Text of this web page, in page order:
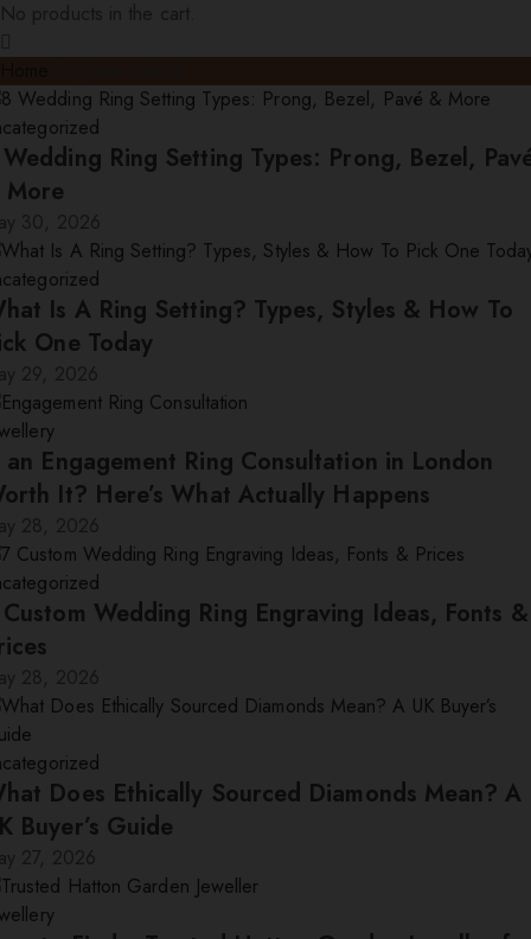
Ring Setting Types: Prong, Bezel,
Is A Ring Setting? Types, Styles & How To
One Today
an Engagement Ring Consultation in London
It? Here’s What Actually Happens
Wedding Ring Engraving Ideas, Fonts &
Does Ethically Sourced Diamonds Mean? A
Buyer’s Guide